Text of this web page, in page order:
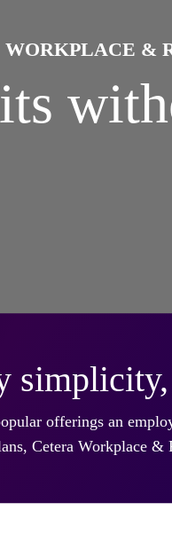
WORKPLACE &
offerings an
Cetera Workplace